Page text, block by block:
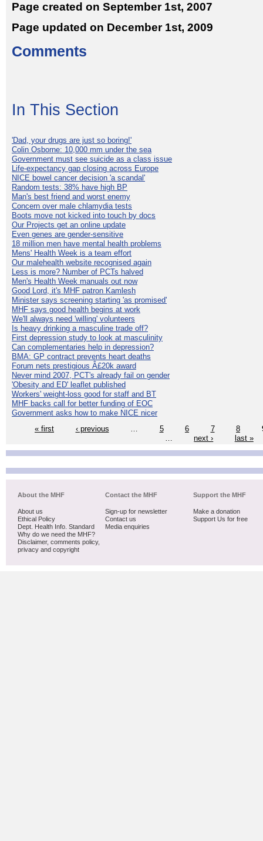
Page created on September 1st, 2007
Page updated on December 1st, 2009
Comments
In This Section
'Dad, your drugs are just so boring!'
Colin Osborne: 10,000 mm under the sea
Government must see suicide as a class issue
Life-expectancy gap closing across Europe
NICE bowel cancer decision 'a scandal'
Random tests: 38% have high BP
Man's best friend and worst enemy
Concern over male chlamydia tests
Boots move not kicked into touch by docs
Our Projects get an online update
Even genes are gender-sensitive
18 million men have mental health problems
Mens' Health Week is a team effort
Our malehealth website recognised again
Less is more? Number of PCTs halved
Men's Health Week manuals out now
Good Lord, it's MHF patron Kamlesh
Minister says screening starting 'as promised'
MHF says good health begins at work
We'll always need 'willing' volunteers
Is heavy drinking a masculine trade off?
First depression study to look at masculinity
Can complementaries help in depression?
BMA: GP contract prevents heart deaths
Forum nets prestigious Â£20k award
Never mind 2007, PCT's already fail on gender
'Obesity and ED' leaflet published
Workers' weight-loss good for staff and BT
MHF backs call for better funding of EOC
Government asks how to make NICE nicer
« first
‹ previous 5 6 7 8
next › last »
About the MHF
About us
Ethical Policy
Dept. Health Info. Standard
Why do we need the MHF?
Disclaimer, comments policy,
privacy and copyright
Contact the MHF
Sign-up for newsletter
Contact us
Media enquiries
Support the MHF
Make a donation
Support Us for free